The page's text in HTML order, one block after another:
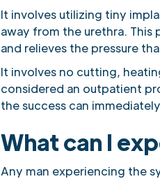
It involves utilizing tiny
away from the urethra.
and relieves the pressure
It involves no cutting,
considered an outpatient
the success can
What can I
Any man experiencing the